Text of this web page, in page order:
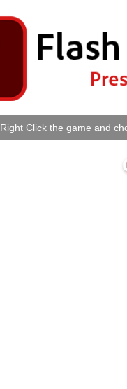
Right Click the game and